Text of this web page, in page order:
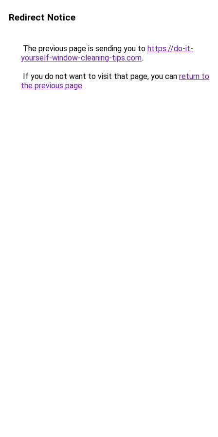
Redirect Notice
The previous page is sending you to https://do-it-
yourself-window-cleaning-tips.com.
If you do not want to visit that page, you can return to
the previous page.